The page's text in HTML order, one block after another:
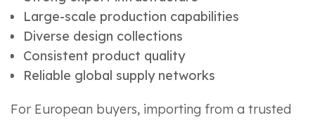
Large-scale production capabilities
Diverse design collections
Consistent product quality
Reliable global supply networks
For European buyers, importing from a trusted